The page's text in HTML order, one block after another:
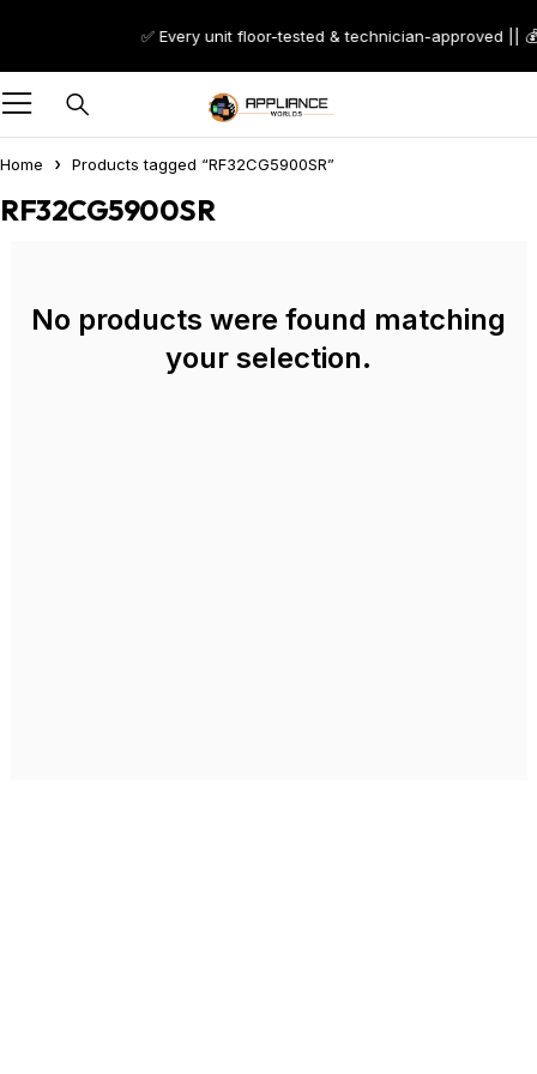
✅ Every unit floor-tested & technician-approved ||
Home Products tagged “RF32CG5900SR”
RF32CG5900SR
No products were found matching
your selection.